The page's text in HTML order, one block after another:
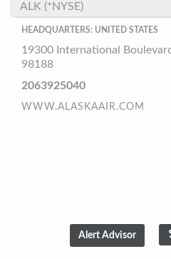
ALK (*NYSE)
HEADQUARTERS: UNITED STATES
19300 International
98188
2063925040
WWW.ALASKAAIR.COM